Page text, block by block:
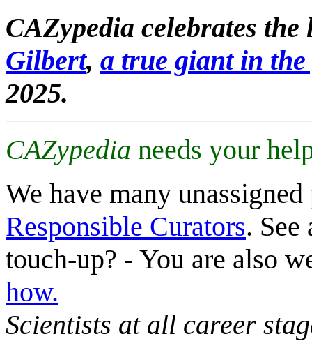
CAZypedia celebrates
Gilbert, a true giant in
2025.
CAZypedia needs your
We have many
Responsible Curators. See
touch-up? - You are also
how.
Scientists at all career